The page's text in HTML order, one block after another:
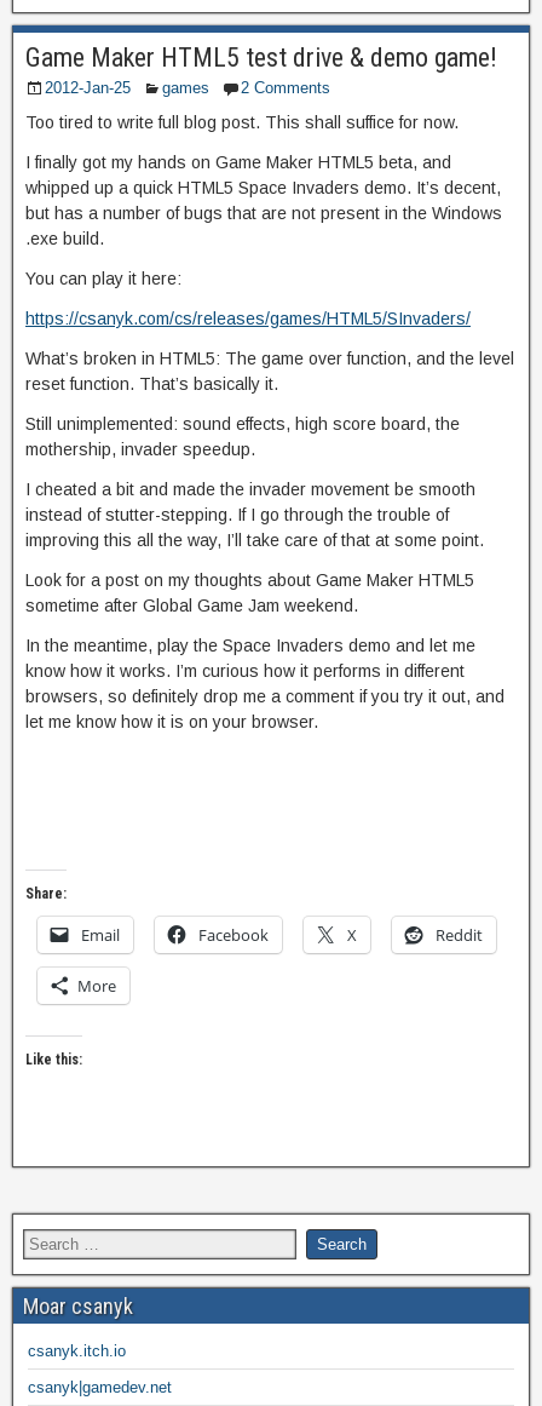
Game Maker HTML5 test drive & demo game!
2012-Jan-25 games 2 Comments
Too tired to write full blog post. This shall suffice for now.
I finally got my hands on Game Maker HTML5 beta, and
whipped up a quick HTML5 Space Invaders demo. It’s decent,
but has a number of bugs that are not present in the Windows
.exe build.
You can play it here:
https://csanyk.com/cs/releases/games/HTML5/SInvaders/
What’s broken in HTML5: The game over function, and the level
reset function. That’s basically it.
Still unimplemented: sound effects, high score board, the
mothership, invader speedup.
I cheated a bit and made the invader movement be smooth
instead of stutter-stepping. If I go through the trouble of
improving this all the way, I’ll take care of that at some point.
Look for a post on my thoughts about Game Maker HTML5
sometime after Global Game Jam weekend.
In the meantime, play the Space Invaders demo and let me
know how it works. I’m curious how it performs in different
browsers, so definitely drop me a comment if you try it out, and
let me know how it is on your browser.
Share:
Email Facebook X Reddit
More
Like this:
Moar csanyk
csanyk.itch.io
csanyk|gamedev.net